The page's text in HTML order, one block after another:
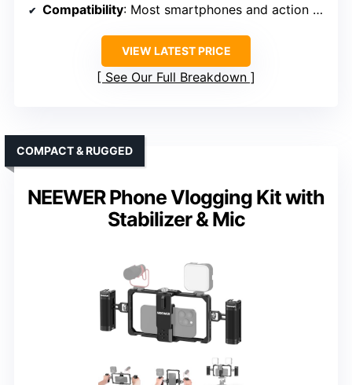
Compatibility: Most smartphones and action cameras
VIEW LATEST PRICE
See Our Full Breakdown
NEEWER Phone Vlogging Kit with
Stabilizer & Mic
COMPACT & RUGGED